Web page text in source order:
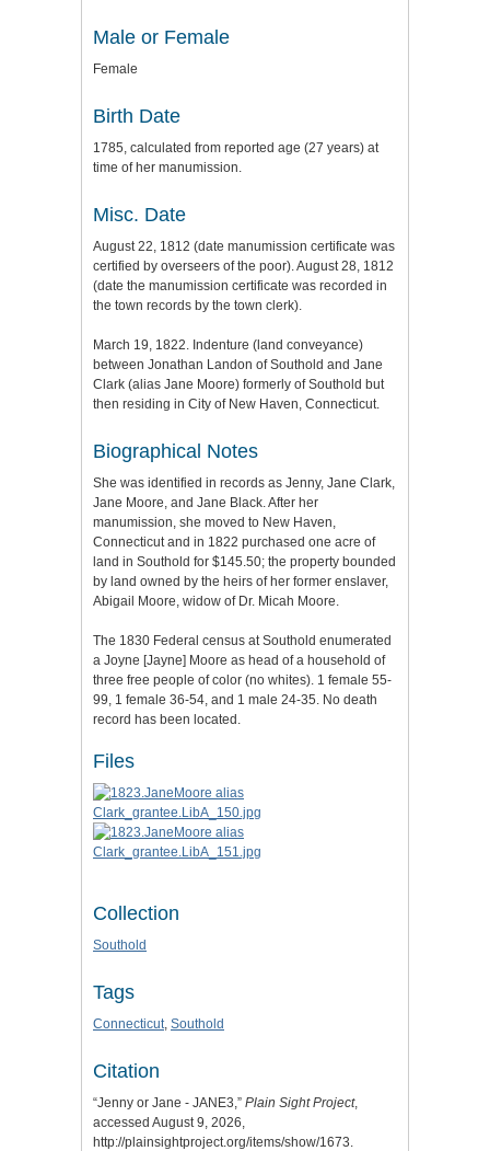
Male or Female
Female
Birth Date
1785, calculated from reported age (27 years) at
time of her manumission.
Misc. Date
August 22, 1812 (date manumission certificate was
certified by overseers of the poor). August 28, 1812
(date the manumission certificate was recorded in
the town records by the town clerk).
March 19, 1822. Indenture (land conveyance)
between Jonathan Landon of Southold and Jane
Clark (alias Jane Moore) formerly of Southold but
then residing in City of New Haven, Connecticut.
Biographical Notes
She was identified in records as Jenny, Jane Clark,
Jane Moore, and Jane Black. After her
manumission, she moved to New Haven,
Connecticut and in 1822 purchased one acre of
land in Southold for $145.50; the property bounded
by land owned by the heirs of her former enslaver,
Abigail Moore, widow of Dr. Micah Moore.
The 1830 Federal census at Southold enumerated
a Joyne [Jayne] Moore as head of a household of
three free people of color (no whites). 1 female 55-
99, 1 female 36-54, and 1 male 24-35. No death
record has been located.
Files
Collection
Southold
Tags
Connecticut, Southold
Citation
“Jenny or Jane - JANE3,” Plain Sight Project,
accessed August 9, 2026,
http://plainsightproject.org/items/show/1673.